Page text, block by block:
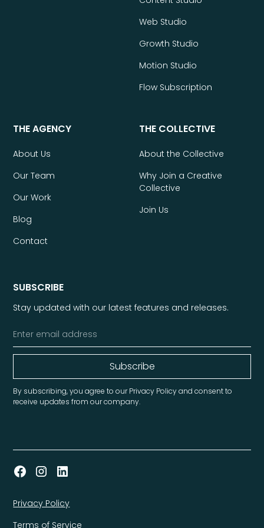
Web Studio
Growth Studio
Motion Studio
Flow Subscription
THE AGENCY
About Us
Our Team
Our Work
Blog
Contact
THE COLLECTIVE
About the Collective
Why Join a Creative
Collective
Join Us
SUBSCRIBE
Stay updated with our latest features and releases.
By subscribing, you agree to our Privacy Policy and consent to
receive updates from our company.
Privacy Policy
Terms of Service